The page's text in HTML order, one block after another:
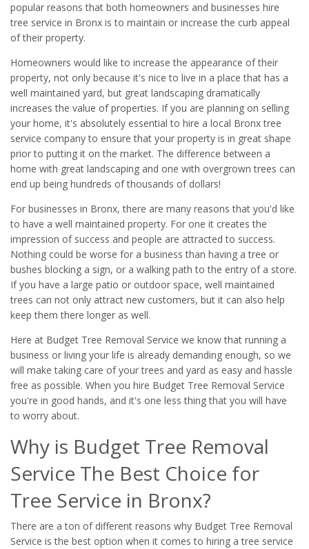
popular reasons that both homeowners and businesses hire
tree service in Bronx is to maintain or increase the curb appeal
of their property.
Homeowners would like to increase the appearance of their
property, not only because it's nice to live in a place that has a
well maintained yard, but great landscaping dramatically
increases the value of properties. If you are planning on selling
your home, it's absolutely essential to hire a local Bronx tree
service company to ensure that your property is in great shape
prior to putting it on the market. The difference between a
home with great landscaping and one with overgrown trees can
end up being hundreds of thousands of dollars!
For businesses in Bronx, there are many reasons that you'd like
to have a well maintained property. For one it creates the
impression of success and people are attracted to success.
Nothing could be worse for a business than having a tree or
bushes blocking a sign, or a walking path to the entry of a store.
If you have a large patio or outdoor space, well maintained
trees can not only attract new customers, but it can also help
keep them there longer as well.
Here at Budget Tree Removal Service we know that running a
business or living your life is already demanding enough, so we
will make taking care of your trees and yard as easy and hassle
free as possible. When you hire Budget Tree Removal Service
you're in good hands, and it's one less thing that you will have
to worry about.
Why is Budget Tree Removal
Service The Best Choice for
Tree Service in Bronx?
There are a ton of different reasons why Budget Tree Removal
Service is the best option when it comes to hiring a tree service